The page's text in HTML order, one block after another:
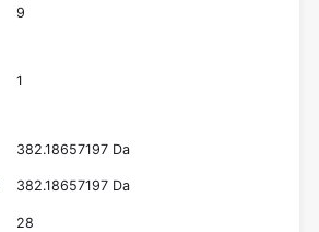
9
1
382.18657197 Da
382.18657197 Da
28